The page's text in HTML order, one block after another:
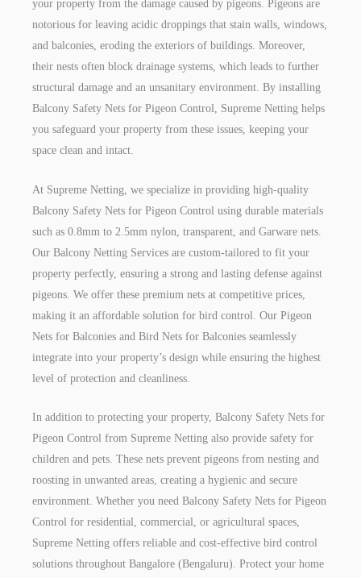
your property from the damage caused by pigeons. Pigeons are
notorious for leaving acidic droppings that stain walls, windows,
and balconies, eroding the exteriors of buildings. Moreover,
their nests often block drainage systems, which leads to further
structural damage and an unsanitary environment. By installing
Balcony Safety Nets for Pigeon Control, Supreme Netting helps
you safeguard your property from these issues, keeping your
space clean and intact.
At Supreme Netting, we specialize in providing high-quality
Balcony Safety Nets for Pigeon Control using durable materials
such as 0.8mm to 2.5mm nylon, transparent, and Garware nets.
Our Balcony Netting Services are custom-tailored to fit your
property perfectly, ensuring a strong and lasting defense against
pigeons. We offer these premium nets at competitive prices,
making it an affordable solution for bird control. Our Pigeon
Nets for Balconies and Bird Nets for Balconies seamlessly
integrate into your property’s design while ensuring the highest
level of protection and cleanliness.
In addition to protecting your property, Balcony Safety Nets for
Pigeon Control from Supreme Netting also provide safety for
children and pets. These nets prevent pigeons from nesting and
roosting in unwanted areas, creating a hygienic and secure
environment. Whether you need Balcony Safety Nets for Pigeon
Control for residential, commercial, or agricultural spaces,
Supreme Netting offers reliable and cost-effective bird control
solutions throughout Bangalore (Bengaluru). Protect your home